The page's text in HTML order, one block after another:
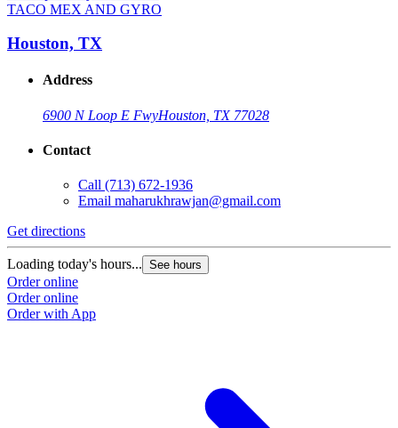
TACO MEX AND GYRO
Houston, TX
Address
6900 N Loop E FwyHouston, TX 77028
Contact
Call (713) 672-1936
Email maharukhrawjan@gmail.com
Get directions
Loading today's hours... See hours
Order online
Order online
Order with App